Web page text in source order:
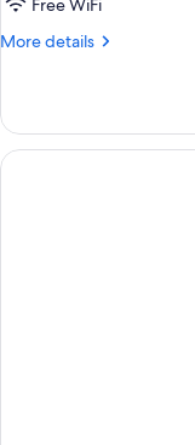
Bed
Free WiFi
More details
More
Room,
Queen